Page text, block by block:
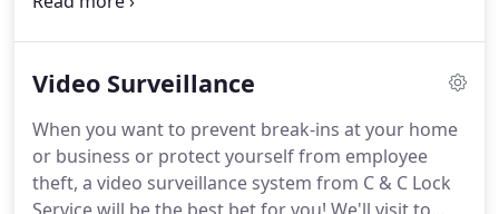
trained team.As a local business, your satisfaction
personalized service you expect.Count on us for
installation of digital locks, intercom, magnetic
locks and alarm locks at competitive prices.
Video Surveillance
When you want to prevent break-ins at your home
or business or protect yourself from employee
theft, a video surveillance system from C & C Lock